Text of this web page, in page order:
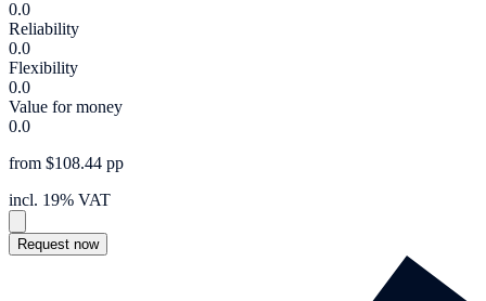
0.0
Reliability
0.0
Flexibility
0.0
Value for money
0.0
from $108.44 pp
incl. 19% VAT
Request now